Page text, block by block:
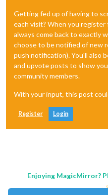
Getting fed up of having to
each visit? When you register
always come back to exactly
choose to be notified of new
push notification). You'll also
and upvote posts to show
community members.
With your input, this post
Register Login
Enjoying MagicMirror?